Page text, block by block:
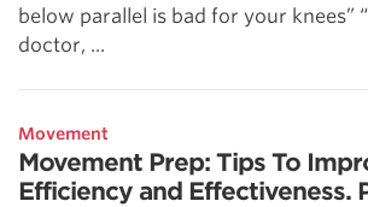
below parallel is bad for your knees”
doctor, ...
Movement
Movement Prep: Tips To
Efficiency and Effectiveness.